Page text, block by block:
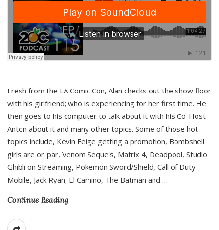
Fresh from the LA Comic Con, Alan checks out the show floor
with his girlfriend; who is experiencing for her first time. He
then goes to his computer to talk about it with his Co-Host
Anton about it and many other topics. Some of those hot
topics include, Kevin Feige getting a promotion, Bombshell
girls are on par, Venom Sequels, Matrix 4, Deadpool, Studio
Ghibli on Streaming, Pokemon Sword/Shield, Call of Duty
Mobile, Jack Ryan, El Camino, The Batman and …
Continue Reading